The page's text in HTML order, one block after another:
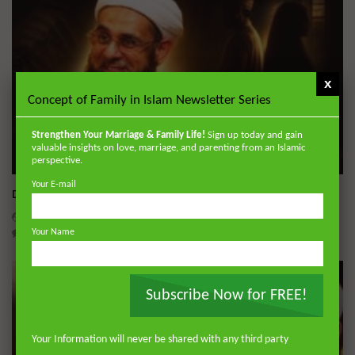
Dealing with Imperfections in Marriage
ADMIN
AUGUST 4, 2026
227
Concept of Family in Islam Newsletter Series
Strengthen Your Marriage & Family Life! Sign up today and gain
valuable insights on love, marriage, and parenting from an Islamic
perspective.
Your E-mail
Your Name
Subscribe Now for FREE!
Your Information will never be shared with any third party
x